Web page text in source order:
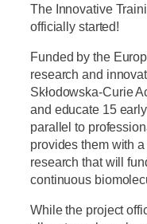
The Innovative
officially started!
Funded by the
research and
Skłodowska-Curie
and educate 15
parallel to
provides them with
research that will
continuous
While the project